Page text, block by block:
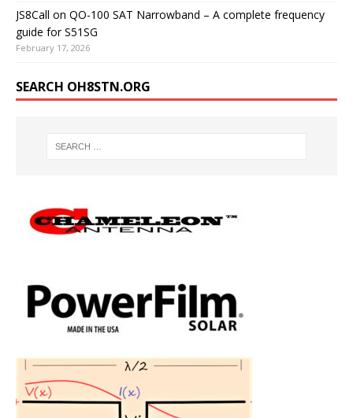
JS8Call on QO-100 SAT Narrowband – A complete frequency
guide for S51SG
February 17, 2026
SEARCH OH8STN.ORG